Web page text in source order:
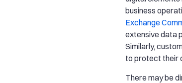
business
Exchange
extensive data
Similarly,
to protect their
There may be